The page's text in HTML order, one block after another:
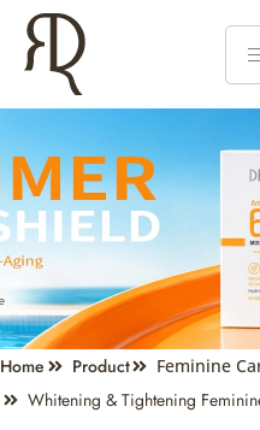
Home Product Feminine
Whitening & Tightening